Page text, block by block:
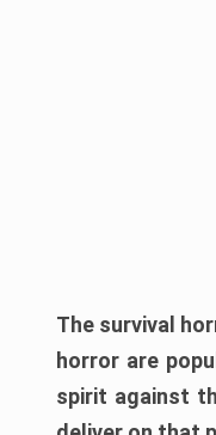
The survival
horror are
spirit against